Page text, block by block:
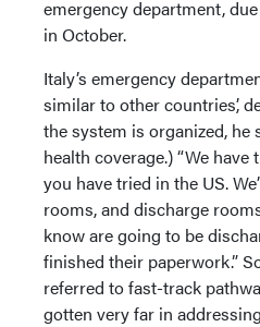
emergency department,
in October.
Italy’s emergency
similar to other countries’,
the system is organized, he
health coverage.) “We
you have tried in the US.
rooms, and discharge
know are going to be
finished their paperwork.”
referred to fast-track
gotten very far in